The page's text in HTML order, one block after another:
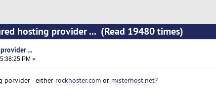
hosting provider ... (Read 19480 times)
...
PM »
porvider - either rockhoster.comor misterhost.net?